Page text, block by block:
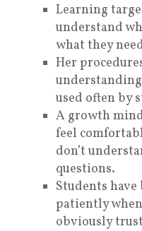
Learning
understand
what they
Her
used often by
A growth
feel
don’t
questions.
Students
patiently
obviously